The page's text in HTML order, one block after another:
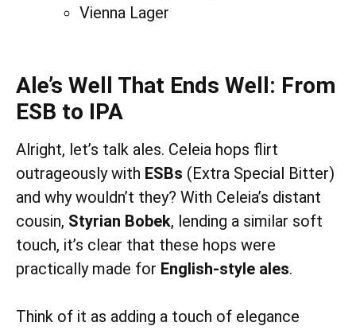
Vienna Lager
Ale’s Well That Ends Well: From
ESB to IPA
Alright, let’s talk ales. Celeia hops flirt
outrageously with ESBs (Extra Special Bitter)
and why wouldn’t they? With Celeia’s distant
cousin, Styrian Bobek, lending a similar soft
touch, it’s clear that these hops were
practically made for English-style ales.
Think of it as adding a touch of elegance